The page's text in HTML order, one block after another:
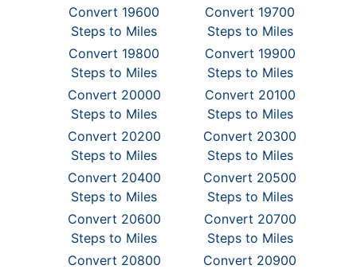
Convert 19600
Steps to Miles
Convert 19700
Steps to Miles
Convert 19800
Steps to Miles
Convert 19900
Steps to Miles
Convert 20000
Steps to Miles
Convert 20100
Steps to Miles
Convert 20200
Steps to Miles
Convert 20300
Steps to Miles
Convert 20400
Steps to Miles
Convert 20500
Steps to Miles
Convert 20600
Steps to Miles
Convert 20700
Steps to Miles
Convert 20800
Convert 20900